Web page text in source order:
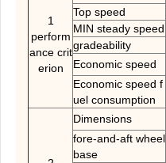
1
perform
ance crit
erion
Top speed
MIN steady speed
gradeability
Economic speed
Economic speed f
uel consumption
Dimensions
fore-and-aft wheel
base